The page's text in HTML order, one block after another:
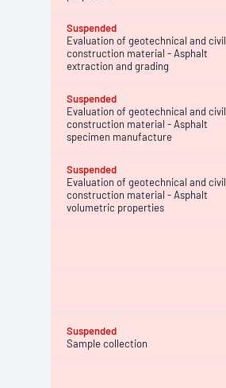
Suspended
Evaluation of geotechnical and civil
construction material - Asphalt
extraction and grading
Suspended
Evaluation of geotechnical and civil
construction material - Asphalt
specimen manufacture
Suspended
Evaluation of geotechnical and civil
construction material - Asphalt
volumetric properties
Suspended
Sample collection